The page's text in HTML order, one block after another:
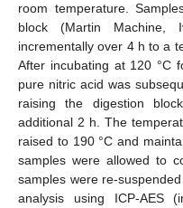
room temperature.
block (Martin Machine,
incrementally over 4 h to a
After incubating at 120 °C
pure nitric acid was
raising the digestion
additional 2 h. The
raised to 190 °C and
samples were allowed to
samples were re-
analysis using ICP-AES